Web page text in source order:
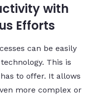
with
Efforts
can be easily
This is
to offer. It allows
more complex or